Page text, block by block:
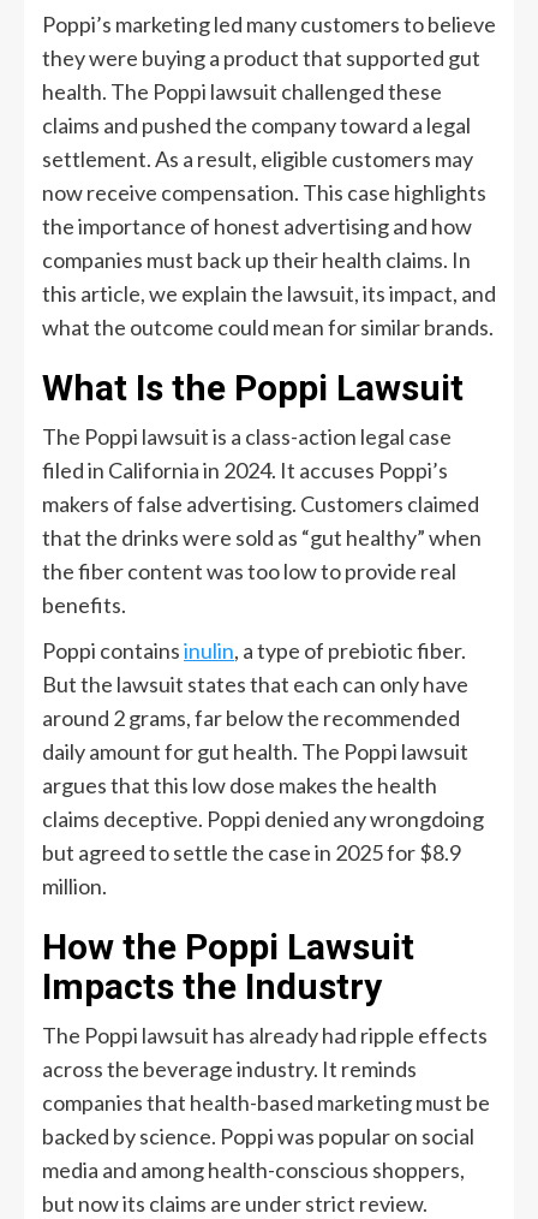
Poppi’s marketing led many customers to believe
they were buying a product that supported gut
health. The Poppi lawsuit challenged these
claims and pushed the company toward a legal
settlement. As a result, eligible customers may
now receive compensation. This case highlights
the importance of honest advertising and how
companies must back up their health claims. In
this article, we explain the lawsuit, its impact, and
what the outcome could mean for similar brands.
What Is the Poppi Lawsuit
The Poppi lawsuit is a class-action legal case
filed in California in 2024. It accuses Poppi’s
makers of false advertising. Customers claimed
that the drinks were sold as “gut healthy” when
the fiber content was too low to provide real
benefits.
Poppi containsinulin, a type of prebiotic fiber.
But the lawsuit states that each can only have
around 2 grams, far below the recommended
daily amount for gut health. The Poppi lawsuit
argues that this low dose makes the health
claims deceptive. Poppi denied any wrongdoing
but agreed to settle the case in 2025 for $8.9
million.
How the Poppi Lawsuit
Impacts the Industry
The Poppi lawsuit has already had ripple effects
across the beverage industry. It reminds
companies that health-based marketing must be
backed by science. Poppi was popular on social
media and among health-conscious shoppers,
but now its claims are under strict review.